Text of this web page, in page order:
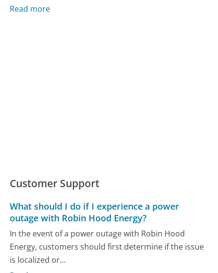
Read more
Customer Support
What should I do if I experience a power
outage with Robin Hood Energy?
In the event of a power outage with Robin Hood
Energy, customers should first determine if the issue
is localized or...